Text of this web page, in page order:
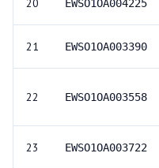
20 EWSO1OA004225
21 EWSO1OA003390
22 EWSO1OA003558
23 EWSO1OA003722